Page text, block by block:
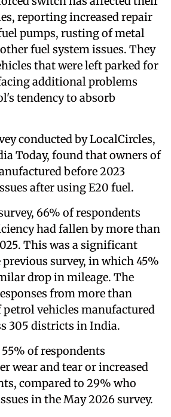
reporting increased repair
pumps, rusting of metal
fuel system issues. They
that were left parked for
additional problems
tendency to absorb
conducted by LocalCircles,
Today, found that owners of
before 2023
after using E20 fuel.
66% of respondents
had fallen by more than
This was a significant
survey, in which 45%
drop in mileage. The
from more than
vehicles manufactured
305 districts in India.
of respondents
wear and tear or increased
compared to 29% who
in the May 2026 survey.